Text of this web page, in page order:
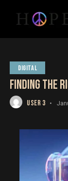
DIGITAL
FINDING THE
USER 3